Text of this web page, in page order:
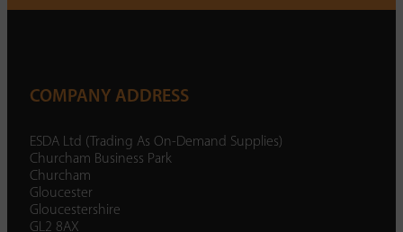
COMPANY ADDRESS
ESDA Ltd (Trading As On-Demand Supplies)
Churcham Business Park
Churcham
Gloucester
Gloucestershire
GL2 8AX